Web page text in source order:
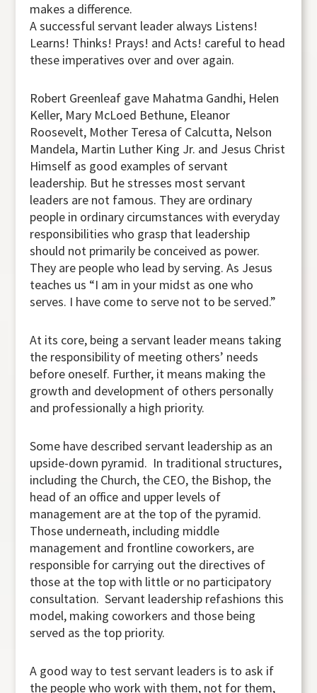
makes a difference.
A successful servant leader always Listens!
Learns! Thinks! Prays! and Acts! careful to head
these imperatives over and over again.
Robert Greenleaf gave Mahatma Gandhi, Helen
Keller, Mary McLoed Bethune, Eleanor
Roosevelt, Mother Teresa of Calcutta, Nelson
Mandela, Martin Luther King Jr. and Jesus Christ
Himself as good examples of servant
leadership. But he stresses most servant
leaders are not famous. They are ordinary
people in ordinary circumstances with everyday
responsibilities who grasp that leadership
should not primarily be conceived as power.
They are people who lead by serving. As Jesus
teaches us “I am in your midst as one who
serves. I have come to serve not to be served.”
At its core, being a servant leader means taking
the responsibility of meeting others’ needs
before oneself. Further, it means making the
growth and development of others personally
and professionally a high priority.
Some have described servant leadership as an
upside-down pyramid. In traditional structures,
including the Church, the CEO, the Bishop, the
head of an office and upper levels of
management are at the top of the pyramid.
Those underneath, including middle
management and frontline coworkers, are
responsible for carrying out the directives of
those at the top with little or no participatory
consultation. Servant leadership refashions this
model, making coworkers and those being
served as the top priority.
A good way to test servant leaders is to ask if
the people who work with them, not for them,